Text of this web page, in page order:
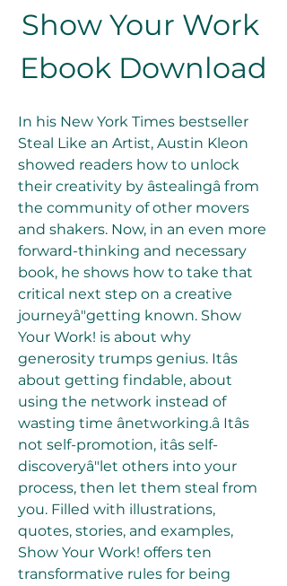
Show Your Work
Ebook Download
In his New York Times bestseller
Steal Like an Artist, Austin Kleon
showed readers how to unlock
their creativity by âstealingâ from
the community of other movers
and shakers. Now, in an even more
forward-thinking and necessary
book, he shows how to take that
critical next step on a creative
journeyâ"getting known. Show
Your Work! is about why
generosity trumps genius. Itâs
about getting findable, about
using the network instead of
wasting time ânetworking.â Itâs
not self-promotion, itâs self-
discoveryâ"let others into your
process, then let them steal from
you. Filled with illustrations,
quotes, stories, and examples,
Show Your Work! offers ten
transformative rules for being